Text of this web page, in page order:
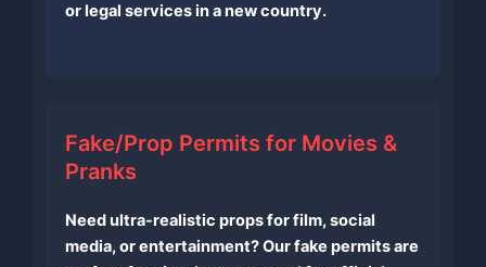
or legal services in a new country.
Fake/Prop Permits for Movies &
Pranks
Need ultra-realistic props for film, social
media, or entertainment? Our fake permits are